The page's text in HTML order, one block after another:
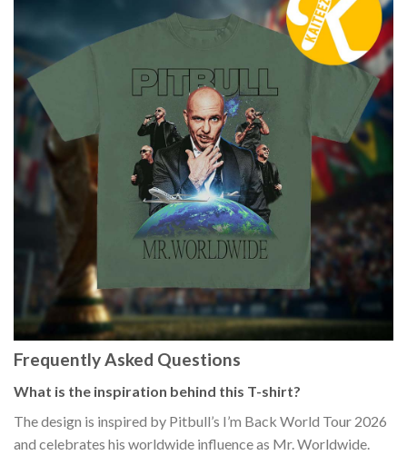
Frequently Asked Questions
What is the inspiration behind this T-shirt?
The design is inspired by Pitbull’s I’m Back World Tour 2026
and celebrates his worldwide influence as Mr. Worldwide.